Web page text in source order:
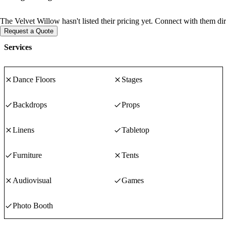
The Velvet Willow hasn't listed their pricing yet. Connect with them
Request a Quote
Services
Dance Floors Stages
Backdrops Props
Linens Tabletop
Furniture Tents
Audiovisual Games
Photo Booth